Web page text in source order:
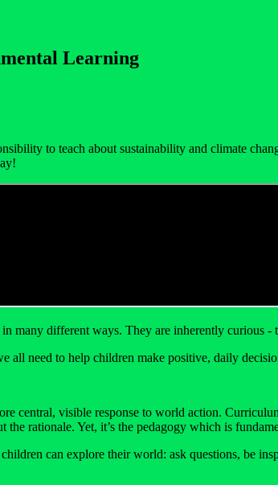
Learning
to teach about sustainability and climate
many different ways. They are inherently curious
all need to help children make positive, daily
central, visible response to world action.
rationale. Yet, it’s the pedagogy which is
can explore their world: ask questions, be